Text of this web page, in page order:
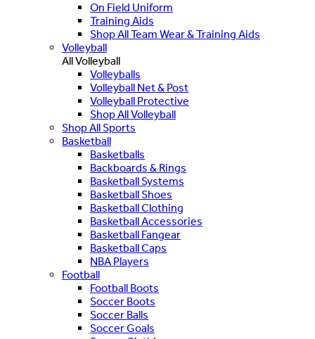
On Field Uniform
Training Aids
Shop All Team Wear & Training Aids
Volleyball
All Volleyball
Volleyballs
Volleyball Net & Post
Volleyball Protective
Shop All Volleyball
Shop All Sports
Basketball
Basketballs
Backboards & Rings
Basketball Systems
Basketball Shoes
Basketball Clothing
Basketball Accessories
Basketball Fangear
Basketball Caps
NBA Players
Football
Football Boots
Soccer Boots
Soccer Balls
Soccer Goals